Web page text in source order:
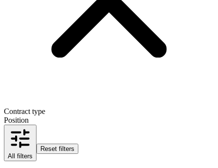
Contract type
Position
All filters
Reset filters